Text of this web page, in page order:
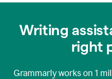
Writing
right
Grammarly works on 1